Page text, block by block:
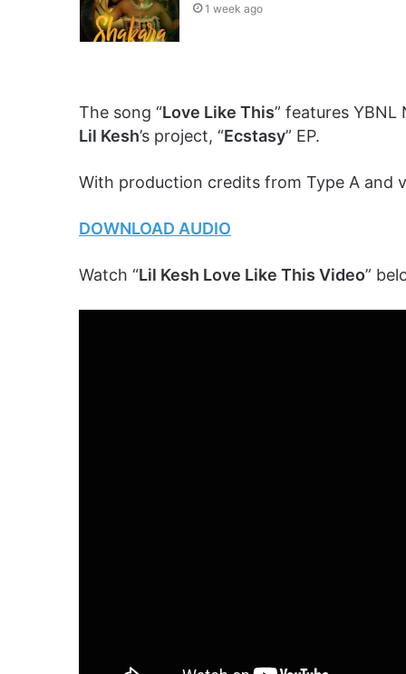
1 week ago
The song “Love Like This” features
Lil Kesh’s project, “Ecstasy” EP.
With production credits from Type A and
DOWNLOAD AUDIO
Watch “Lil Kesh Love Like This Video”